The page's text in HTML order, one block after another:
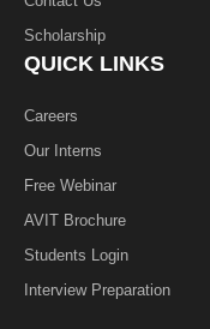
Scholarship
QUICK LINKS
Careers
Our Interns
Free Webinar
AVIT Brochure
Students Login
Interview Preparation